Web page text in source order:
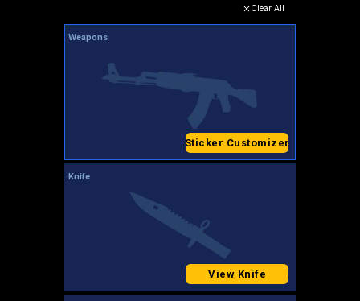
Clear All
Weapons
Sticker Customizer
Knife
View Knife